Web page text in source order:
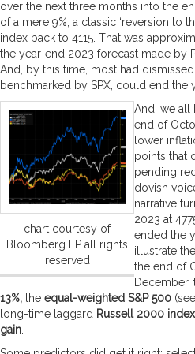
over the next three months into the
of a mere 9%; a classic ‘reversion to
index back to 4115. That was
the year-end 2023 forecast made by
And, by this time, most had
benchmarked by SPX, could end the
chart courtesy of
Bloomberg LP all rights
reserved
And, we all
end of
lower
points that
pending
dovish
narrative
2023 at
ended the
illustrate
the end of
December,
13%, the equal-weighted S&P 500
long-time laggard Russell 2000 index
gain